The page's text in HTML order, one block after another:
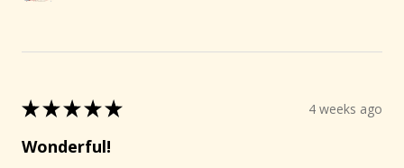
★★★★★ 4 weeks ago
Wonderful!